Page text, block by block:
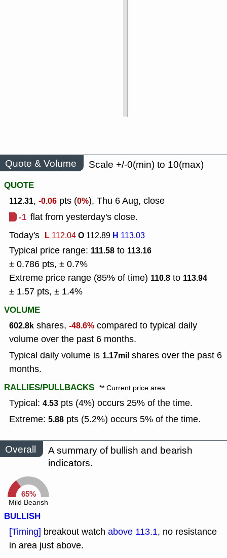
Quote & Volume
Scale +/-0(min) to 10(max)
QUOTE
112.31, -0.06 pts (0%), Thu 6 Aug, close
-1 flat from yesterday's close.
Today's L 112.04O 112.89 H 113.03
Typical price range: 111.58 to 113.16
± 0.786 pts, ± 0.7%
Extreme price range (85% of time) 110.8 to 113.94
± 1.57 pts, ± 1.4%
VOLUME
602.8k shares, -48.6% compared to typical daily
volume over the past 6 months.
Typical daily volume is 1.17mil shares over the past 6
months.
RALLIES/PULLBACKS ** Current price area
Typical: 4.53 pts (4%) occurs 25% of the time.
Extreme: 5.88 pts (5.2%) occurs 5% of the time.
Overall
A summary of bullish and bearish
indicators.
65%
Mild Bearish
BULLISH
[Timing] breakout watch above 113.1, no resistance
in area just above.